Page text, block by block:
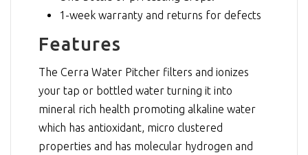
1-week warranty and returns for defects
Features
The Cerra Water Pitcher filters and ionizes
your tap or bottled water turning it into
mineral rich health promoting alkaline water
which has antioxidant, micro clustered
properties and has molecular hydrogen and